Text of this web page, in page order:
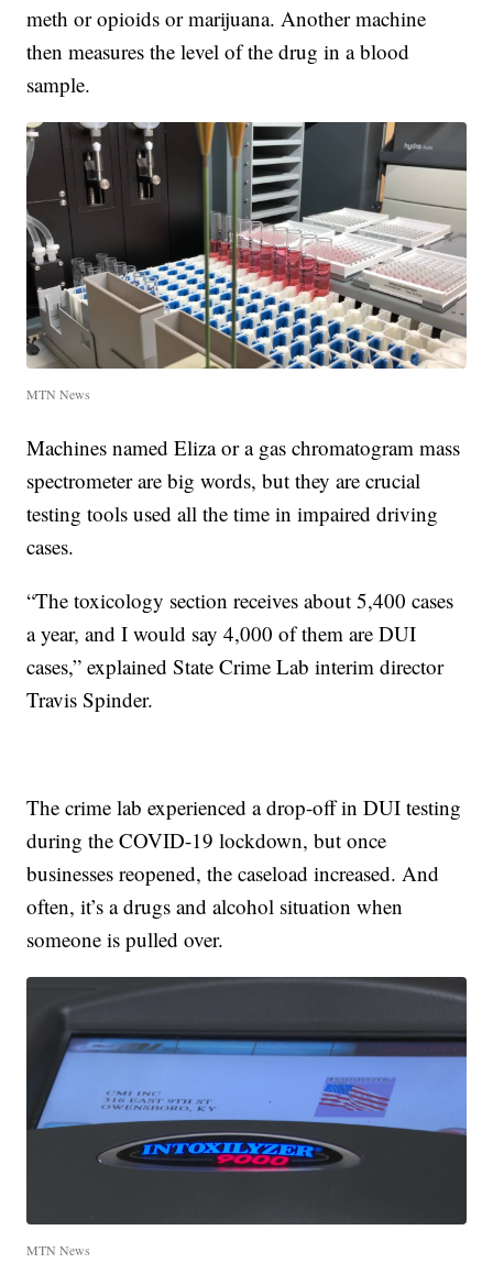
meth or opioids or marijuana. Another machine
then measures the level of the drug in a blood
sample.
MTN News
Machines named Eliza or a gas chromatogram mass
spectrometer are big words, but they are crucial
testing tools used all the time in impaired driving
cases.
“The toxicology section receives about 5,400 cases
a year, and I would say 4,000 of them are DUI
cases,” explained State Crime Lab interim director
Travis Spinder.
The crime lab experienced a drop-off in DUI testing
during the COVID-19 lockdown, but once
businesses reopened, the caseload increased. And
often, it’s a drugs and alcohol situation when
someone is pulled over.
MTN News